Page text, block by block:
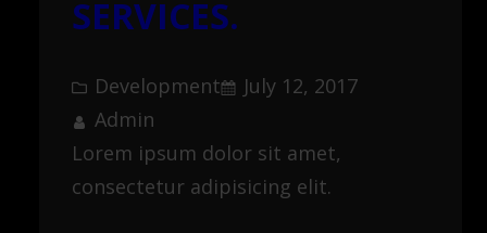
SERVICES.
Development
July 12, 2017
Admin
Lorem ipsum dolor sit amet,
consectetur adipisicing elit.